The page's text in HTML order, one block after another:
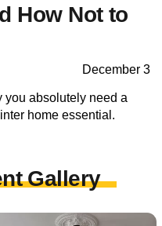
How Not to
December 3
you absolutely need a
home essential.
Gallery